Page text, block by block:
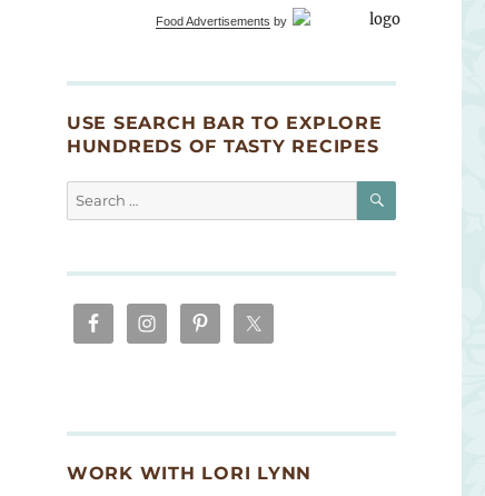
Food Advertisements by
USE SEARCH BAR TO EXPLORE
HUNDREDS OF TASTY RECIPES
Search
for:
SEARCH
WORK WITH LORI LYNN